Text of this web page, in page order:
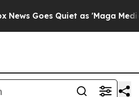
Quiet as 'Maga Media